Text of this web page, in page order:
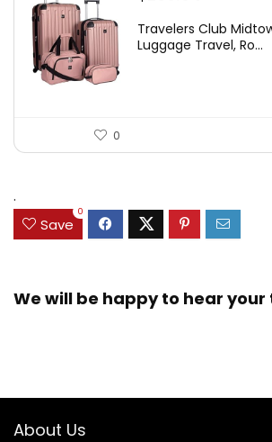
Travelers Club
Luggage Travel, Ro...
0
.
Save
0
We will be happy to hear
About Us